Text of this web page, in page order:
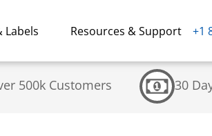
Labels Resources & Support +1
500k Customers 30